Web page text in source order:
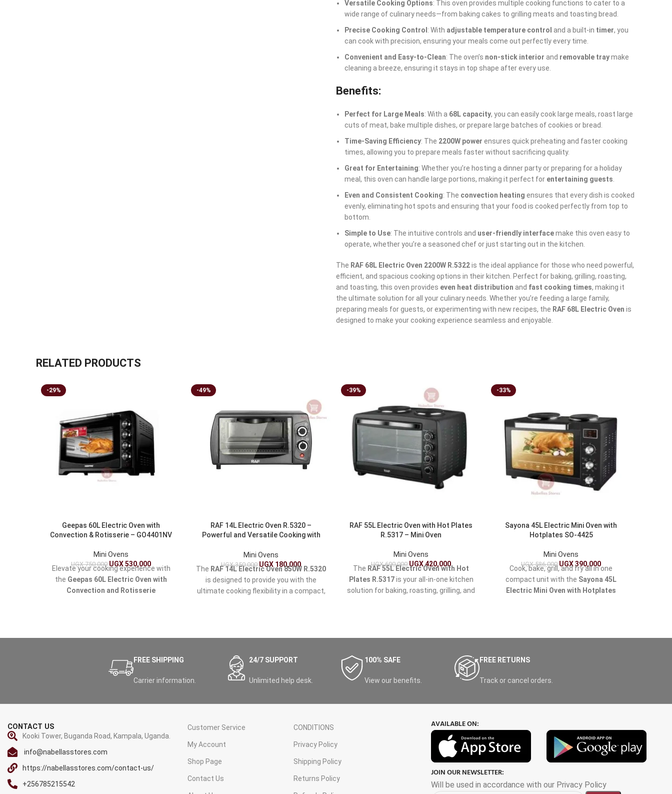
Versatile Cooking Options: This oven provides multiple cooking functions to cater to a
wide range of culinary needs—from baking cakes to grilling meats and toasting bread.
Precise Cooking Control : With adjustable temperature control and a built-in timer, you
can cook with precision, ensuring your meals come out perfectly every time.
Convenient and Easy-to-Clean: The oven’s non-stick interior and removable traymake
cleaning a breeze, ensuring it stays in top shape after every use.
Benefits:
Perfect for Large Meals: With a 68L capacity, you can easily cook large meals, roast large
cuts of meat, bake multiple dishes, or prepare large batches of cookies or bread.
Time-Saving Efficiency: The 2200W power ensures quick preheating and faster cooking
times, allowing you to prepare meals faster without sacrificing quality.
Great for Entertaining: Whether you’re hosting a dinner party or preparing for a holiday
meal, this oven can handle large portions, making it perfect for entertaining guests
Even and Consistent Cooking: The convection heating ensures that every dish is cooked
evenly, eliminating hot spots and ensuring that your food is cooked perfectly from top to
bottom.
Simple to Use: The intuitive controls and user-friendly interfacemake this oven easy to
operate, whether you’re a seasoned chef or just starting out in the kitchen.
The RAF 68L Electric Oven 2200W R.5322is the ideal appliance for those who need powerful,
efficient, and spacious cooking options in their kitchen. Perfect for baking, grilling, roasting,
and toasting, this oven provides even heat distribution and fast cooking times, making it
the ultimate solution for all your culinary needs. Whether you’re feeding a large family,
preparing meals for guests, or experimenting with new recipes, the RAF 68L Electric Oven is
designed to make your cooking experience seamless and enjoyable.
RELATED PRODUCTS
-29%
Geepas 60L Electric Oven with
Convection & Rotisserie – GO4401NV
Mini Ovens
UGX750,000 UGX530,000
Elevate your cooking experience with
the Geepas 60L Electric Oven with
Convection and Rotisserie
-49%
RAF 14L Electric Oven R.5320 –
Powerful and Versatile Cooking with
Mini Ovens
UGX350,000 UGX 180,000
The RAF 14L Electric Oven 850W R.5320
is designed to provide you with the
ultimate cooking flexibility in a compact,
-39%
RAF 55L Electric Oven with Hot Plates
R.5317 – Mini Oven
Mini Ovens
UGX690,000 UGX420,000
The RAF 55L Electric Oven with Hot
Plates R.5317is your all-in-one kitchen
solution for baking, roasting, grilling, and
families, meal prepping, or cooking for
-33%
Sayona 45L Electric Mini Oven with
Hotplates SO-4425
Mini Ovens
UGX586,000 UGX390,000
Cook, bake, grill, and fry all in one
compact unit with the Sayona 45L
Electric Mini Oven with Hotplates
FREE SHIPPING
Carrier information.
24/7 SUPPORT
Unlimited help desk.
100% SAFE
View our benefits.
FREE RETURNS
Track or cancel orders.
CONTACT US
Kooki Tower, Buganda Road, Kampala, Uganda.
info@nabellasstores.com
https://nabellasstores.com/contact-us/
+256785215542
Customer Service
My Account
Shop Page
Contact Us
CONDITIONS
Privacy Policy
Shipping Policy
Returns Policy
AVAILABLE ON:
JOIN OUR NEWSLETTER:
Will be used in accordance with our Privacy Policy